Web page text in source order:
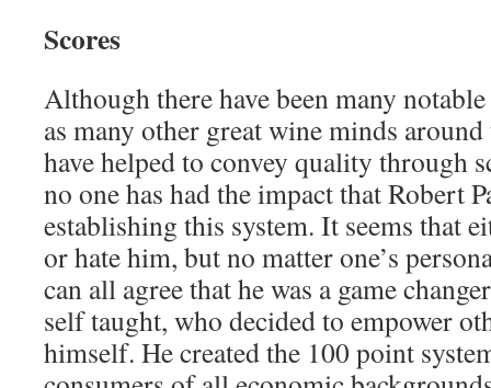
Scores
Although there have been many
as many other great wine minds
have helped to convey quality through
no one has had the impact that Robert
establishing this system. It seems that
or hate him, but no matter one’s
can all agree that he was a game
self taught, who decided to empower
himself. He created the 100 point